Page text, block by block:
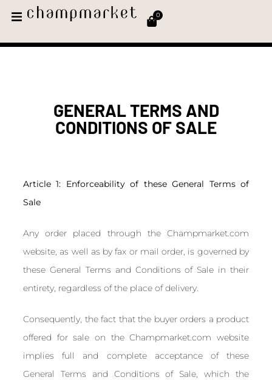
0
GENERAL TERMS AND
CONDITIONS OF SALE​
Article 1: Enforceability of these General Terms of
Sale
Any order placed through the Champmarket.com
website, as well as by fax or mail order, is governed by
these General Terms and Conditions of Sale in their
entirety, regardless of the place of delivery.
Consequently, the fact that the buyer orders a product
offered for sale on the Champmarket.com website
implies full and complete acceptance of these
General Terms and Conditions of Sale, which the